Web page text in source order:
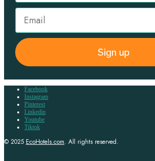
Sign up
Facebook
Instagram
Pinterest
Linkedin
Youtube
Tiktok
© 2025 EcoHotels.com. All rights reserved.